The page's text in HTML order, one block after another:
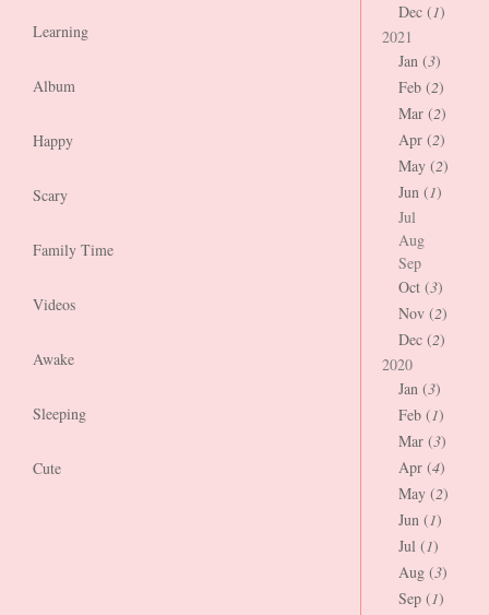
Learning
Album
Happy
Scary
Family Time
Videos
Awake
Sleeping
Cute
Dec (1)
2021
Jan (3)
Feb (2)
Mar (2)
Apr (2)
May (2)
Jun (1)
Jul
Aug
Sep
Oct (3)
Nov (2)
Dec (2)
2020
Jan (3)
Feb (1)
Mar (3)
Apr (4)
May (2)
Jun (1)
Jul (1)
Aug (3)
Sep (1)